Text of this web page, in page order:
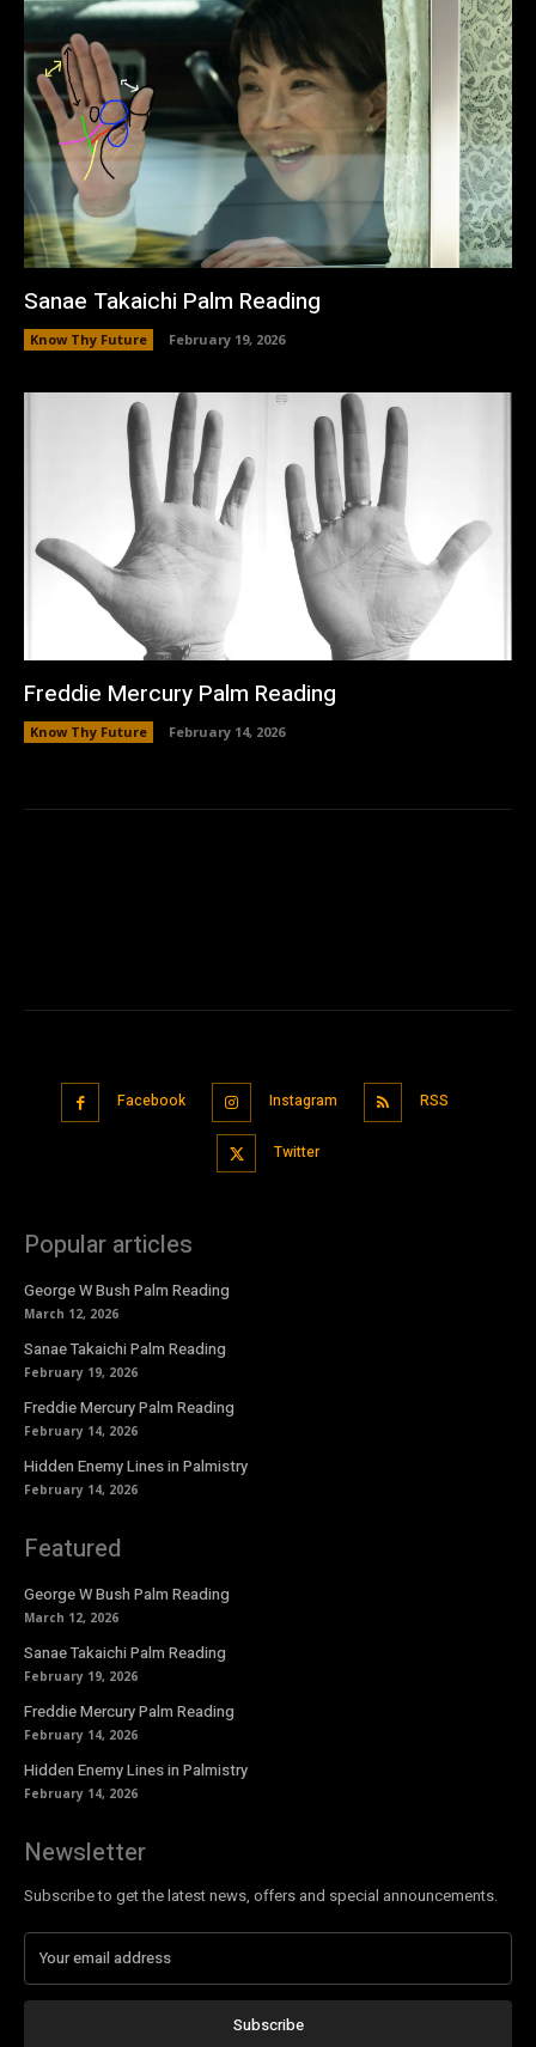
Sanae Takaichi Palm Reading
Know Thy Future February 19, 2026
Freddie Mercury Palm Reading
Know Thy Future February 14, 2026
Facebook Instagram RSS
Twitter
Popular articles
George W Bush Palm Reading
March 12, 2026
Sanae Takaichi Palm Reading
February 19, 2026
Freddie Mercury Palm Reading
February 14, 2026
Hidden Enemy Lines in Palmistry
February 14, 2026
Featured
George W Bush Palm Reading
March 12, 2026
Sanae Takaichi Palm Reading
February 19, 2026
Freddie Mercury Palm Reading
February 14, 2026
Hidden Enemy Lines in Palmistry
February 14, 2026
Newsletter
Subscribe to get the latest news, offers and special announcements.
Subscribe